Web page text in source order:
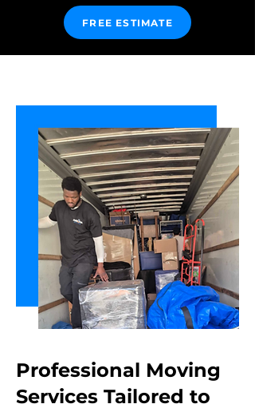
FREE ESTIMATE
Professional Moving
Services Tailored to